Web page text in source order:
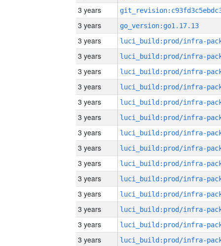
3 years
3 years
go_version:go1.17.13
3 years
3 years
3 years
3 years
3 years
3 years
3 years
3 years
3 years
3 years
3 years
3 years
3 years
3 years